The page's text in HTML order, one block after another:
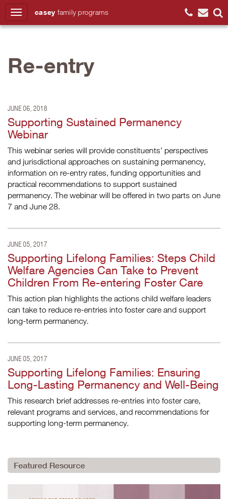
casey family programs
Re-entry
JUNE 06, 2018
Supporting Sustained Permanency
Webinar
This webinar series will provide constituents’ perspectives
and jurisdictional approaches on sustaining permanency,
information on re-entry rates, funding opportunities and
practical recommendations to support sustained
permanency. The webinar will be offered in two parts on June
7 and June 28.
JUNE 05, 2017
Supporting Lifelong Families: Steps Child
Welfare Agencies Can Take to Prevent
Children From Re-entering Foster Care
This action plan highlights the actions child welfare leaders
can take to reduce re-entries into foster care and support
long-term permanency.
JUNE 05, 2017
Supporting Lifelong Families: Ensuring
Long-Lasting Permanency and Well-Being
This research brief addresses re-entries into foster care,
relevant programs and services, and recommendations for
supporting long-term permanency.
Featured Resource